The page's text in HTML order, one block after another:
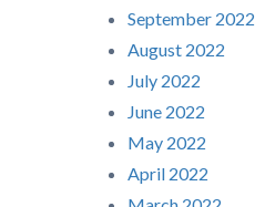
September 2022
August 2022
July 2022
June 2022
May 2022
April 2022